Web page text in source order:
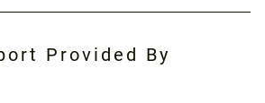
Provided By